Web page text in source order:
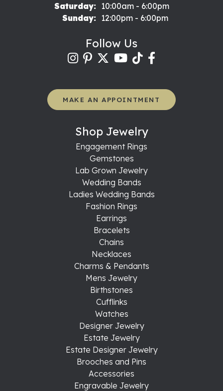
Saturday:
10:00am - 6:00pm
Sunday:
12:00pm - 6:00pm
Follow Us
MAKE AN APPOINTMENT
Shop Jewelry
Engagement Rings
Gemstones
Lab Grown Jewelry
Wedding Bands
Ladies Wedding Bands
Fashion Rings
Earrings
Bracelets
Chains
Necklaces
Charms & Pendants
Mens Jewelry
Birthstones
Cufflinks
Watches
Designer Jewelry
Estate Jewelry
Estate Designer Jewelry
Brooches and Pins
Accessories
Engravable Jewelry